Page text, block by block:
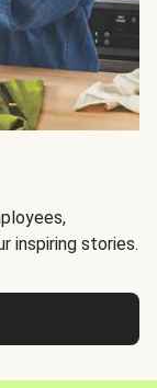
inspiring stories.